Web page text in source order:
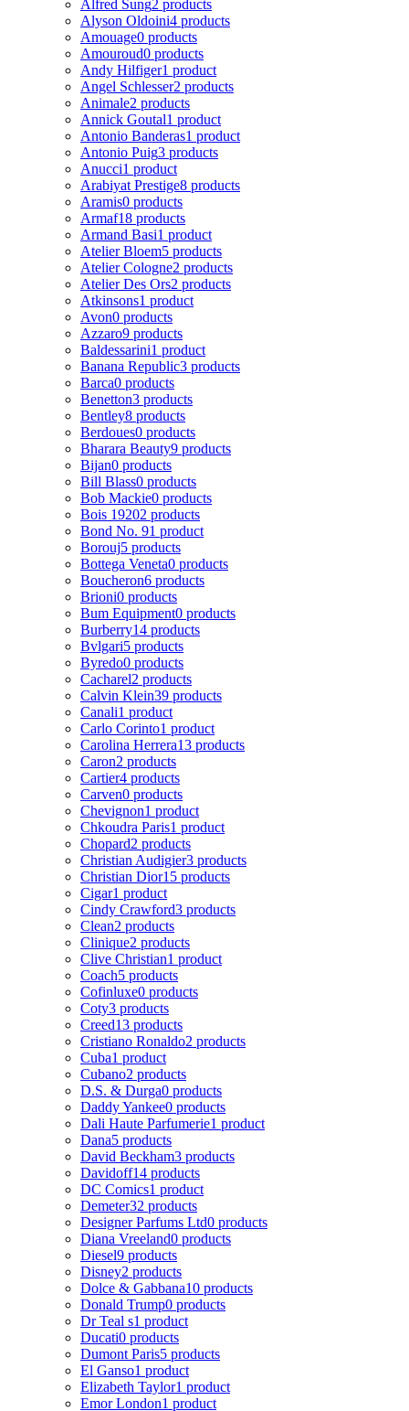
Alfred Sung2 products
Alyson Oldoini4 products
Amouage0 products
Amouroud0 products
Andy Hilfiger1 product
Angel Schlesser2 products
Animale2 products
Annick Goutal1 product
Antonio Banderas1 product
Antonio Puig3 products
Anucci1 product
Arabiyat Prestige8 products
Aramis0 products
Armaf18 products
Armand Basi1 product
Atelier Bloem5 products
Atelier Cologne2 products
Atelier Des Ors2 products
Atkinsons1 product
Avon0 products
Azzaro9 products
Baldessarini1 product
Banana Republic3 products
Barca0 products
Benetton3 products
Bentley8 products
Berdoues0 products
Bharara Beauty9 products
Bijan0 products
Bill Blass0 products
Bob Mackie0 products
Bois 19202 products
Bond No. 91 product
Borouj5 products
Bottega Veneta0 products
Boucheron6 products
Brioni0 products
Bum Equipment0 products
Burberry14 products
Bvlgari5 products
Byredo0 products
Cacharel2 products
Calvin Klein39 products
Canali1 product
Carlo Corinto1 product
Carolina Herrera13 products
Caron2 products
Cartier4 products
Carven0 products
Chevignon1 product
Chkoudra Paris1 product
Chopard2 products
Christian Audigier3 products
Christian Dior15 products
Cigar1 product
Cindy Crawford3 products
Clean2 products
Clinique2 products
Clive Christian1 product
Coach5 products
Cofinluxe0 products
Coty3 products
Creed13 products
Cristiano Ronaldo2 products
Cuba1 product
Cubano2 products
D.S. & Durga0 products
Daddy Yankee0 products
Dali Haute Parfumerie1 product
Dana5 products
David Beckham3 products
Davidoff14 products
DC Comics1 product
Demeter32 products
Designer Parfums Ltd0 products
Diana Vreeland0 products
Diesel9 products
Disney2 products
Dolce & Gabbana10 products
Donald Trump0 products
Dr Teal s1 product
Ducati0 products
Dumont Paris5 products
El Ganso1 product
Elizabeth Taylor1 product
Emor London1 product